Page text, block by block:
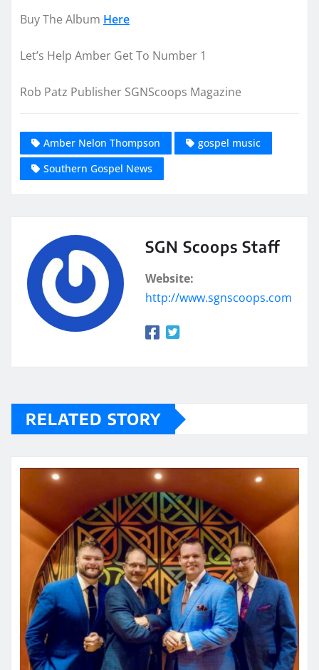
Buy The Album Here
Let’s Help Amber Get To Number 1
Rob Patz Publisher SGNScoops Magazine
Amber Nelon Thompson
gospel music
Southern Gospel News
SGN Scoops Staff
Website:
http://www.sgnscoops.com
RELATED STORY